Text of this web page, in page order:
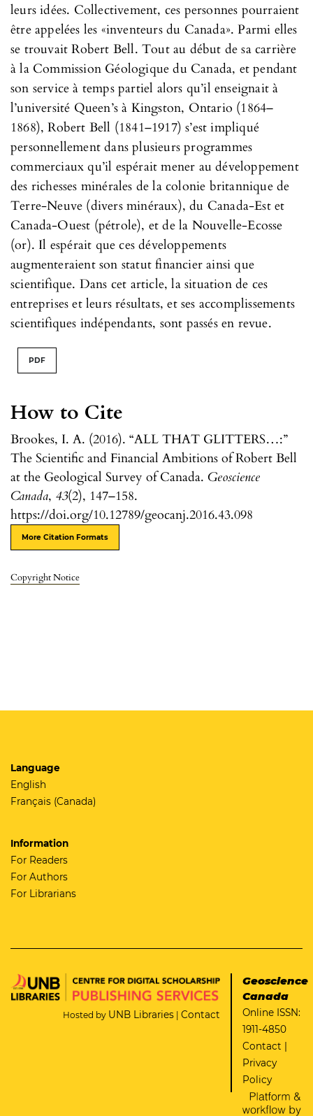
How to Cite
Brookes, I. A. (2016). “ALL THAT GLITTERS…:”
The Scientific and Financial Ambitions of Robert Bell
at the Geological Survey of Canada. Geoscience
Canada, 43(2), 147–158.
https://doi.org/10.12789/geocanj.2016.43.098
More Citation Formats
Copyright Notice
leurs idées. Collectivement, ces personnes pourraient
être appelées les «inventeurs du Canada». Parmi elles
se trouvait Robert Bell. Tout au début de sa carrière
à la Commission Géologique du Canada, et pendant
son service à temps partiel alors qu’il enseignait à
l’université Queen’s à Kingston, Ontario (1864–
1868), Robert Bell (1841–1917) s’est impliqué
personnellement dans plusieurs programmes
commerciaux qu’il espérait mener au développement
des richesses minérales de la colonie britannique de
Terre-Neuve (divers minéraux), du Canada-Est et
Canada-Ouest (pétrole), et de la Nouvelle-Ecosse
(or). Il espérait que ces développements
augmenteraient son statut financier ainsi que
scientifique. Dans cet article, la situation de ces
entreprises et leurs résultats, et ses accomplissements
scientifiques indépendants, sont passés en revue.
PDF
Language
English
Français (Canada)
Information
For Readers
For Authors
For Librarians
Hosted by UNB Libraries Contact
Geoscience
Canada
Online ISSN:
1911-4850
Contact |
Privacy
Policy